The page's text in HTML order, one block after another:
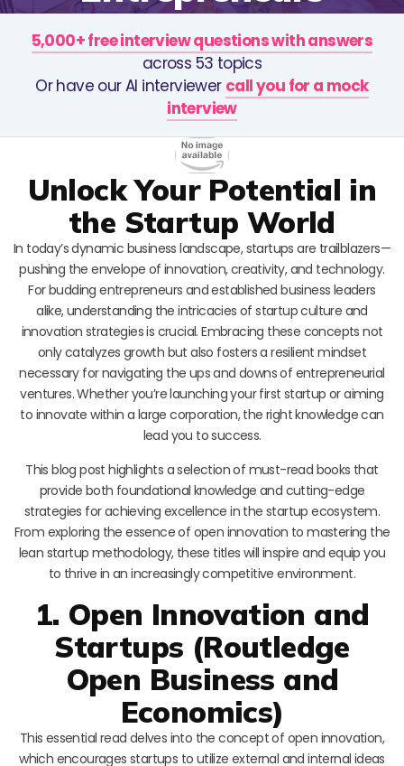
5,000+ free interview questions with answers
across 53 topics
Or have our AI interviewer call you for a mock
interview
Unlock Your Potential in
the Startup World
In today’s dynamic business landscape, startups are trailblazers—
pushing the envelope of innovation, creativity, and technology.
For budding entrepreneurs and established business leaders
alike, understanding the intricacies of startup culture and
innovation strategies is crucial. Embracing these concepts not
only catalyzes growth but also fosters a resilient mindset
necessary for navigating the ups and downs of entrepreneurial
ventures. Whether you’re launching your first startup or aiming
to innovate within a large corporation, the right knowledge can
lead you to success.
This blog post highlights a selection of must-read books that
provide both foundational knowledge and cutting-edge
strategies for achieving excellence in the startup ecosystem.
From exploring the essence of open innovation to mastering the
lean startup methodology, these titles will inspire and equip you
to thrive in an increasingly competitive environment.
1. Open Innovation and
Startups (Routledge
Open Business and
Economics)
This essential read delves into the concept of open innovation,
which encourages startups to utilize external and internal ideas